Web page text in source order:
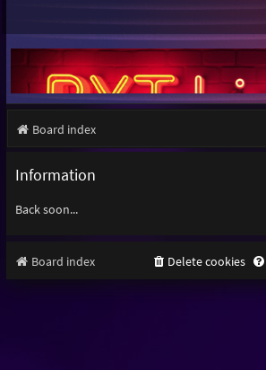
Board index
Information
Back soon...
Board index Delete cookies